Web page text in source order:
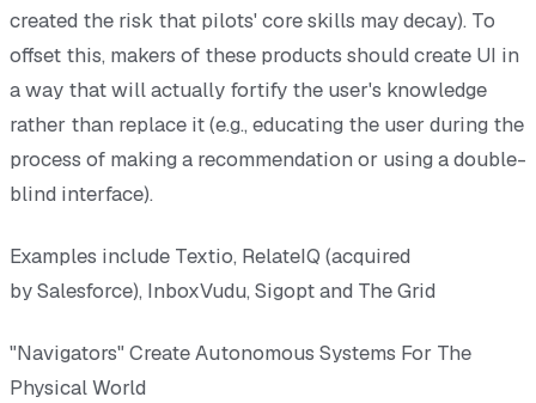
created the risk that pilots' core skills may decay). To
offset this, makers of these products should create UI in
a way that will actually fortify the user's knowledge
rather than replace it (e.g., educating the user during the
process of making a recommendation or using a double-
blind interface).
Examples include Textio, RelateIQ (acquired
by Salesforce), InboxVudu, Sigopt and The Grid
"Navigators" Create Autonomous Systems For The
Physical World